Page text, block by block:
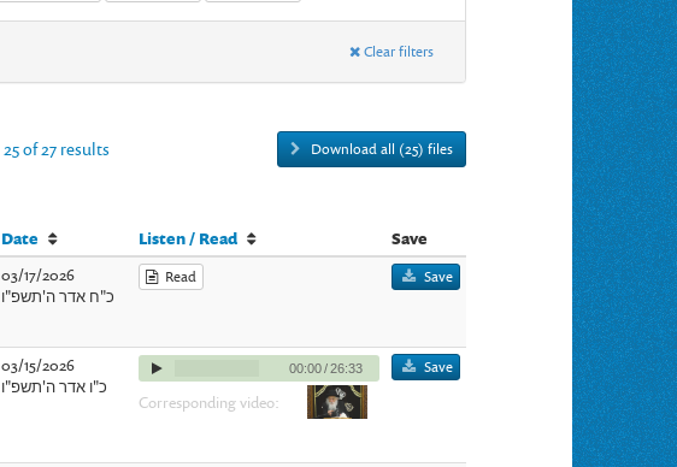
Clear filters
Download all (25) files
25 of 27 results
Date Listen / Read
Save
03/17/2026
כ"ח אדר ה'תשפ"ו
Read Save
03/15/2026
כ"ו אדר ה'תשפ"ו
00:00/26:33
Corresponding video:
Save